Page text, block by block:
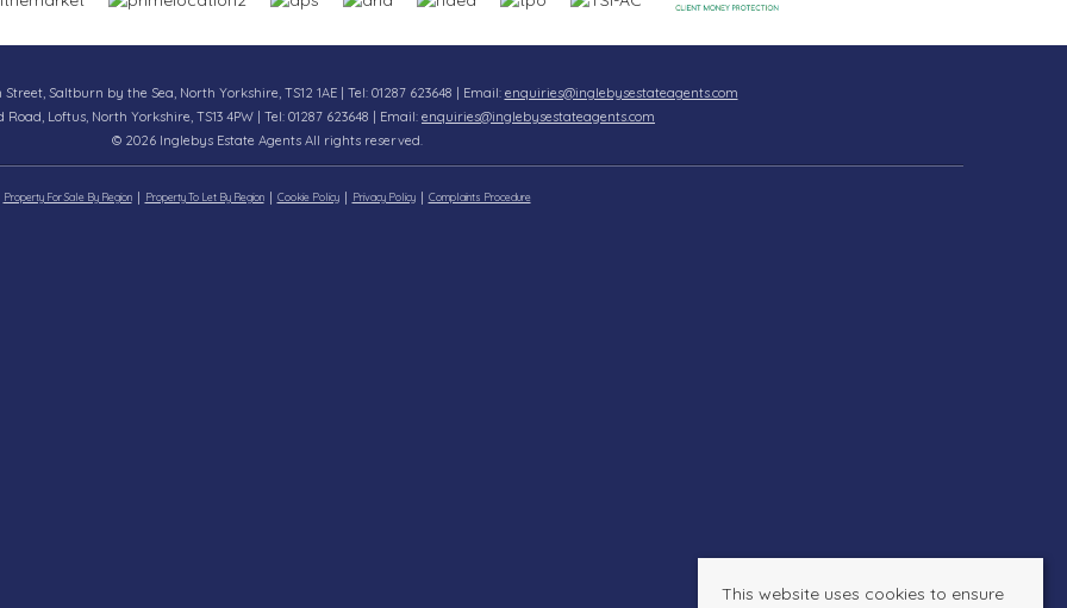
Street, Saltburn by the Sea, North Yorkshire, TS12 1AE | Tel: 01287 623648 | Email: enquiries@inglebysestateagents.com
Road, Loftus, North Yorkshire, TS13 4PW | Tel: 01287 623648 | Email: enquiries@inglebysestateagents.com
© 2026 Inglebys Estate Agents All rights reserved.
Property For Sale By Region Property To Let By Region Cookie Policy Privacy Policy Complaints Procedure
This website uses cookies to ensure